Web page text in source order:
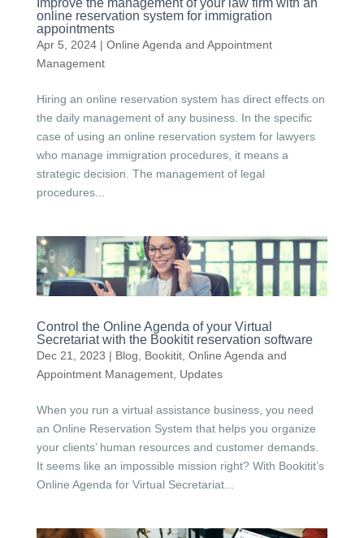
Improve the management of your law firm with an
online reservation system for immigration
appointments
Apr 5, 2024| Online Agenda and Appointment
Management
Hiring an online reservation system has direct effects on
the daily management of any business. In the specific
case of using an online reservation system for lawyers
who manage immigration procedures, it means a
strategic decision. The management of legal
procedures...
Control the Online Agenda of your Virtual
Secretariat with the Bookitit reservation software
Dec 21, 2023 | Blog Bookitit, Online Agenda and
Appointment Management, Updates
When you run a virtual assistance business, you need
an Online Reservation System that helps you organize
your clients’ human resources and customer demands.
It seems like an impossible mission right? With Bookitit’s
Online Agenda for Virtual Secretariat...